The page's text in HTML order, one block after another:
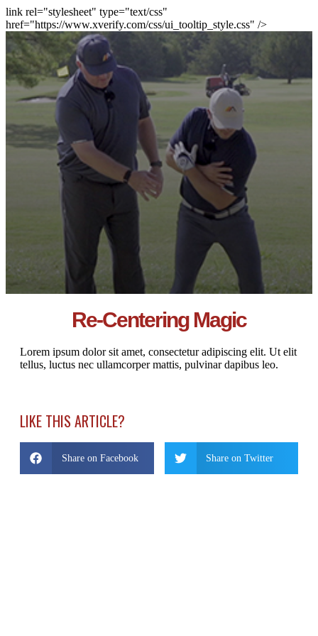
link rel="stylesheet" type="text/css"
href="https://www.xverify.com/css/ui_tooltip_style.css" />
Re-Centering Magic
Lorem ipsum dolor sit amet, consectetur adipiscing elit. Ut elit
tellus, luctus nec ullamcorper mattis, pulvinar dapibus leo.
LIKE THIS ARTICLE?
Share on Facebook Share on Twitter